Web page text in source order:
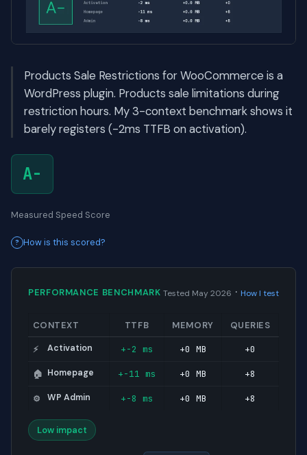
Products Sale Restrictions for WooCommerce is a
WordPress plugin. Products sale limitations during
restriction hours. My 3-context benchmark shows it
barely registers (-2ms TTFB on activation).
A-
Measured Speed Score
How is this scored?
PERFORMANCE BENCHMARK Tested May 2026 · How I test
CONTEXT TTFB MEMORY QUERIES
⚡ Activation +-2 ms +0 MB +0
🏠 Homepage +-11 ms +0 MB +8
⚙️ WP Admin +-8 ms +0 MB +8
Low impact